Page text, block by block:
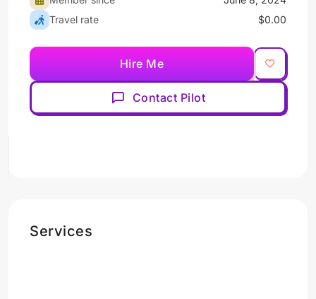
Travel rate
$0.00
Hire Me
Contact Pilot
Services